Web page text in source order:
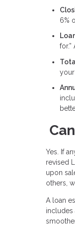
6%
Yes. If
revised
upon
others,
A loan